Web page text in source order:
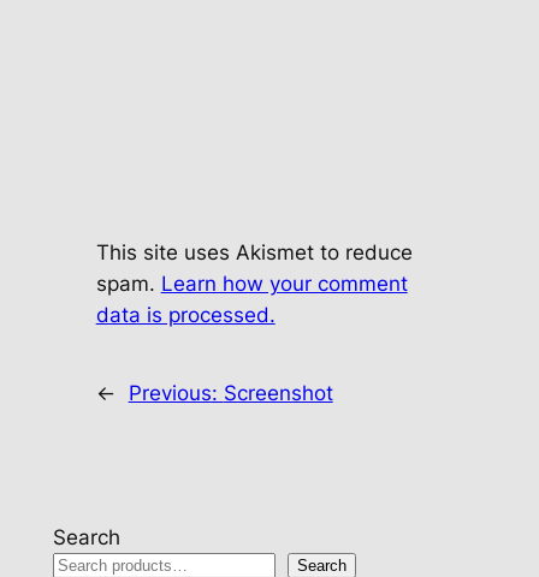
This site uses Akismet to reduce
spam. Learn how your comment
data is processed.
← Previous: Screenshot
Search
Search